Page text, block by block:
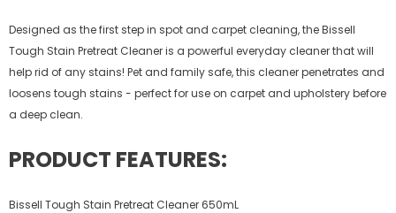
Designed as the first step in spot and carpet cleaning, the Bissell
Tough Stain Pretreat Cleaner is a powerful everyday cleaner that will
help rid of any stains! Pet and family safe, this cleaner penetrates and
loosens tough stains - perfect for use on carpet and upholstery before
a deep clean.
PRODUCT FEATURES:
Bissell Tough Stain Pretreat Cleaner 650mL